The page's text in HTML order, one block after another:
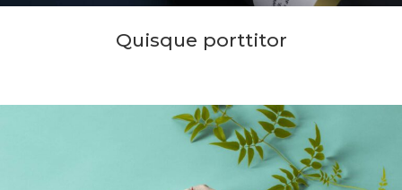
Quisque porttitor